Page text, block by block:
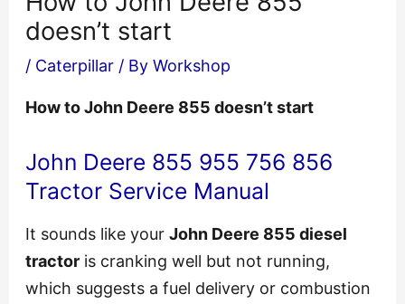
doesn’t start
/ Caterpillar/ By Workshop
How to John Deere 855 doesn’t start
John Deere 855 955 756 856
Tractor Service Manual
It sounds like your John Deere 855 diesel
tractoris cranking well but not running,
which suggests a fuel delivery or combustion